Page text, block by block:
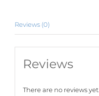
Reviews (0)
Reviews
There are no reviews yet.